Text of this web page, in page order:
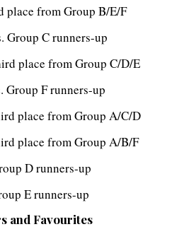
place from Group B/E/F
Group C runners-up
place from Group C/D/E
Group F runners-up
place from Group A/C/D
place from Group A/B/F
D runners-up
E runners-up
and Favourites